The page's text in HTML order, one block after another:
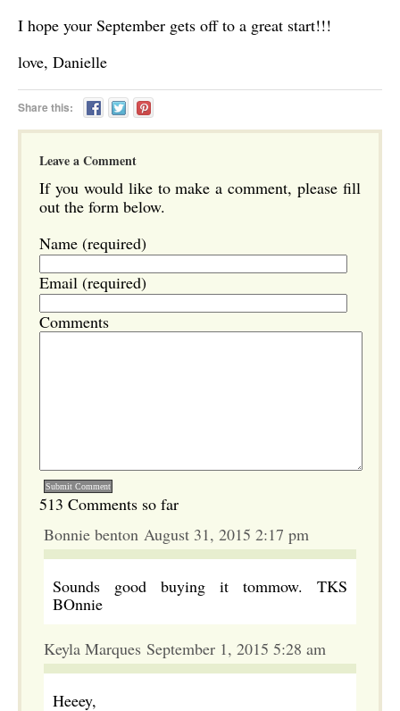
I hope your September gets off to a great start!!!
love, Danielle
Share this:
Leave a Comment
If you would like to make a comment, please fill
out the form below.
Name (required)
Email (required)
Comments
513 Comments so far
Bonnie benton August 31, 2015 2:17 pm
Sounds good buying it tommow. TKS
BOnnie
Keyla Marques September 1, 2015 5:28 am
Heeey,